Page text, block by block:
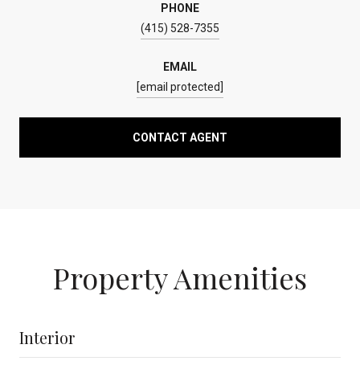
PHONE
(415) 528-7355
EMAIL
[email protected]
CONTACT AGENT
Property Amenities
Interior